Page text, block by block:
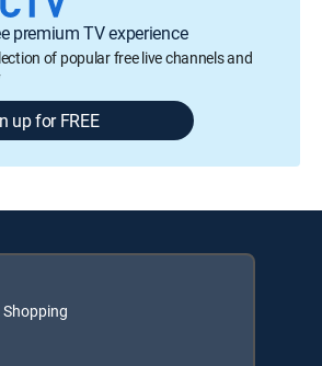
premium TV experience
of popular free live channels and
up for FREE